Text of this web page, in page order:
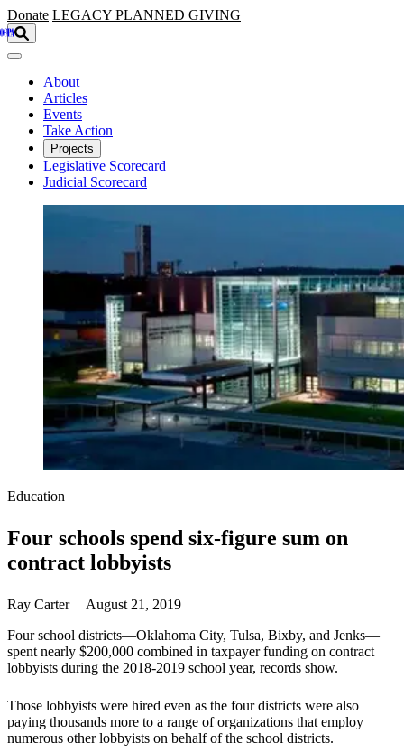
Skip to main content
Donate LEGACY PLANNED GIVING
About
Articles
Events
Take Action
Projects
Legislative Scorecard
Judicial Scorecard
Education
Four schools spend six-figure sum on
contract lobbyists
Ray Carter | August 21, 2019
Four school districts—Oklahoma City, Tulsa, Bixby, and Jenks—
spent nearly $200,000 combined in taxpayer funding on contract
lobbyists during the 2018-2019 school year, records show.
Those lobbyists were hired even as the four districts were also
paying thousands more to a range of organizations that employ
numerous other lobbyists on behalf of the school districts.